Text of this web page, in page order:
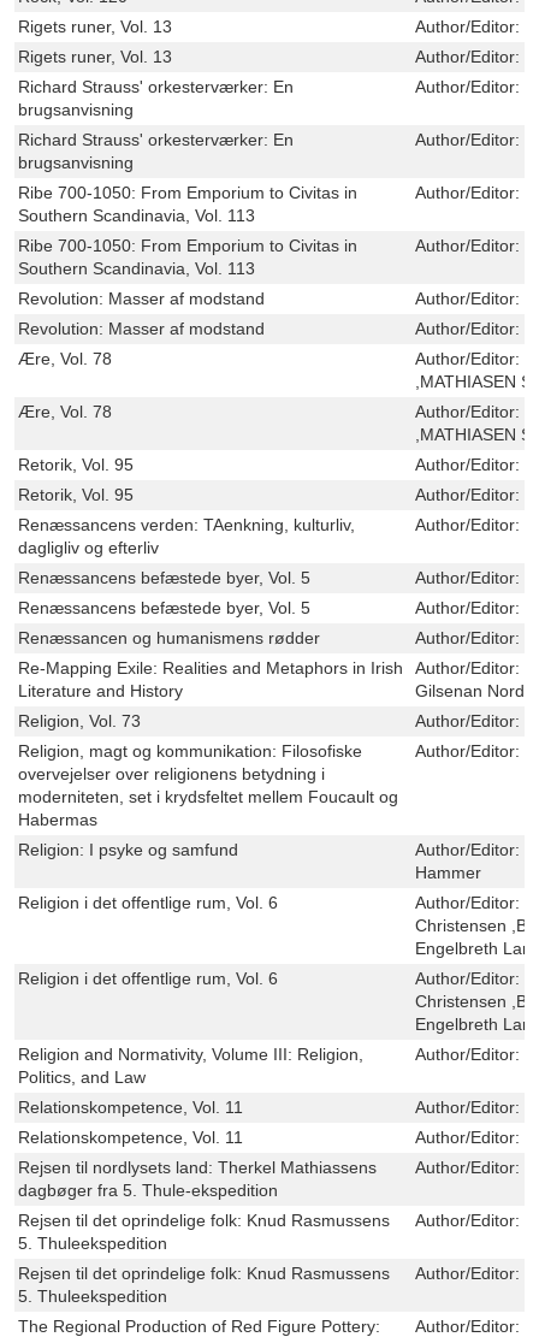
Rigets runer, Vol. 13
Author/Editor:
Rigets runer, Vol. 13
Author/Editor:
Richard Strauss' orkesterværker: En
brugsanvisning
Author/Editor:
Richard Strauss' orkesterværker: En
brugsanvisning
Author/Editor:
Ribe 700-1050: From Emporium to Civitas in
Southern Scandinavia, Vol. 113
Author/Editor:
Ribe 700-1050: From Emporium to Civitas in
Southern Scandinavia, Vol. 113
Author/Editor:
Revolution: Masser af modstand Author/Editor:
Revolution: Masser af modstand
Author/Editor:
Ære, Vol. 78
Author/Editor:
,MATHIASEN
Ære, Vol. 78
Author/Editor:
,MATHIASEN
Retorik, Vol. 95
Author/Editor:
Retorik, Vol. 95
Author/Editor:
Renæssancens verden: TAenkning, kulturliv,
dagligliv og efterliv
Author/Editor:
Renæssancens befæstede byer, Vol. 5 Author/Editor:
Renæssancens befæstede byer, Vol. 5
Author/Editor:
Renæssancen og humanismens rødder
Author/Editor:
Re-Mapping Exile: Realities and Metaphors in Irish
Literature and History
Author/Editor:
Gilsenan
Religion, Vol. 73
Author/Editor:
Religion, magt og kommunikation: Filosofiske
overvejelser over religionens betydning i
moderniteten, set i krydsfeltet mellem Foucault og
Habermas
Author/Editor:
Religion: I psyke og samfund Author/Editor:
Hammer
Religion i det offentlige rum, Vol. 6
Author/Editor:
Christensen
Engelbreth
Religion i det offentlige rum, Vol. 6
Author/Editor:
Christensen
Engelbreth
Religion and Normativity, Volume III: Religion,
Politics, and Law
Author/Editor:
Relationskompetence, Vol. 11 Author/Editor:
Relationskompetence, Vol. 11
Author/Editor:
Rejsen til nordlysets land: Therkel Mathiassens
dagbøger fra 5. Thule-ekspedition
Author/Editor:
Rejsen til det oprindelige folk: Knud Rasmussens
5. Thuleekspedition
Author/Editor:
Rejsen til det oprindelige folk: Knud Rasmussens
5. Thuleekspedition
Author/Editor:
The Regional Production of Red Figure Pottery:
Author/Editor: